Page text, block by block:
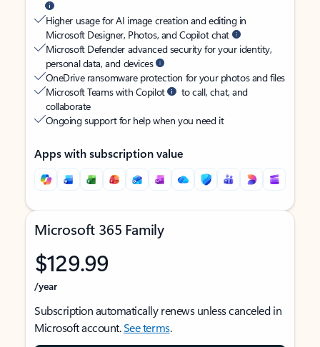
Higher usage for AI image creation and editing in
Microsoft Designer, Photos, and Copilot chat
Microsoft Defender advanced security for your identity,
personal data, and devices
OneDrive ransomware protection for your photos and files
Microsoft Teams with Copilot
to call, chat, and
collaborate
Ongoing support for help when you need it
Apps with subscription value
Microsoft 365 Family
$129.99
/year
Subscription automatically renews unless canceled in
Microsoft account.See terms.